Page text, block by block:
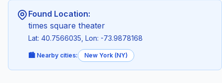
Found Location:
times square theater
Lat: 40.7566035, Lon: -73.9878168
🏙️ Nearby cities: New York (NY)